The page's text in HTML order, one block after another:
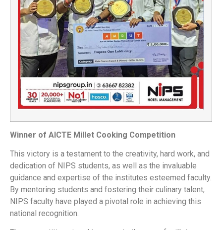
Winner of AICTE Millet Cooking Competition
This victory is a testament to the creativity, hard work, and
dedication of NIPS students, as well as the invaluable
guidance and expertise of the institutes esteemed faculty.
By mentoring students and fostering their culinary talent,
NIPS faculty have played a pivotal role in achieving this
national recognition.